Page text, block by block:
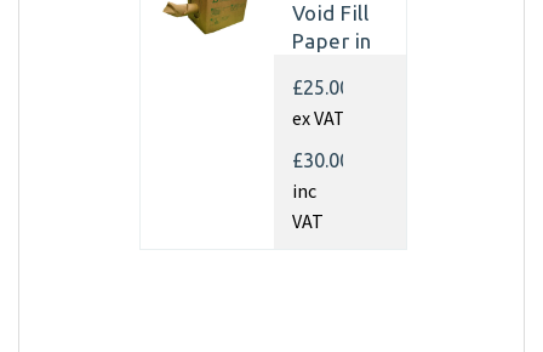
Void Fill
Paper in
Box -
350mm x
450m x
75gsm
£25.00
ex VAT
£30.00
inc
VAT